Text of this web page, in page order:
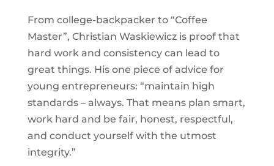
From college-backpacker to “Coffee
Master”, Christian Waskiewicz is proof that
hard work and consistency can lead to
great things. His one piece of advice for
young entrepreneurs: “maintain high
standards – always. That means plan smart,
work hard and be fair, honest, respectful,
and conduct yourself with the utmost
integrity.”